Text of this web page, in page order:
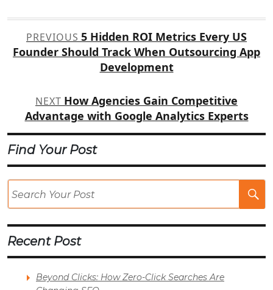
Post
navigation
PREVIOUS 5 Hidden ROI Metrics Every US
Founder Should Track When Outsourcing App
Development
NEXT How Agencies Gain Competitive
Advantage with Google Analytics Experts
Find Your Post
Recent Post
Beyond Clicks: How Zero-Click Searches Are